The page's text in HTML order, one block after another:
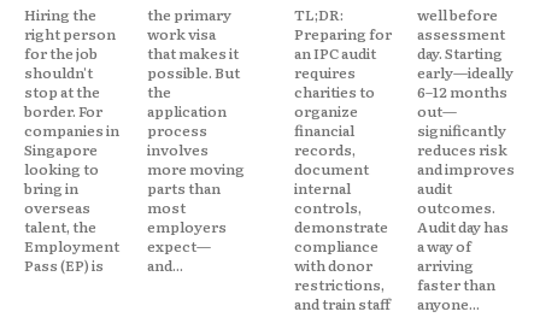
Hiring the
right person
for the job
shouldn't
stop at the
border. For
companies in
Singapore
looking to
bring in
overseas
talent, the
Employment
Pass (EP) is
the primary
work visa
that makes it
possible. But
the
application
process
involves
more moving
parts than
most
employers
expect—
and...
TL;DR:
Preparing for
an IPC audit
requires
charities to
organize
financial
records,
document
internal
controls,
demonstrate
compliance
with donor
restrictions,
and train staff
well before
assessment
day. Starting
early—ideally
6–12 months
out—
significantly
reduces risk
and improves
audit
outcomes.
Audit day has
a way of
arriving
faster than
anyone...